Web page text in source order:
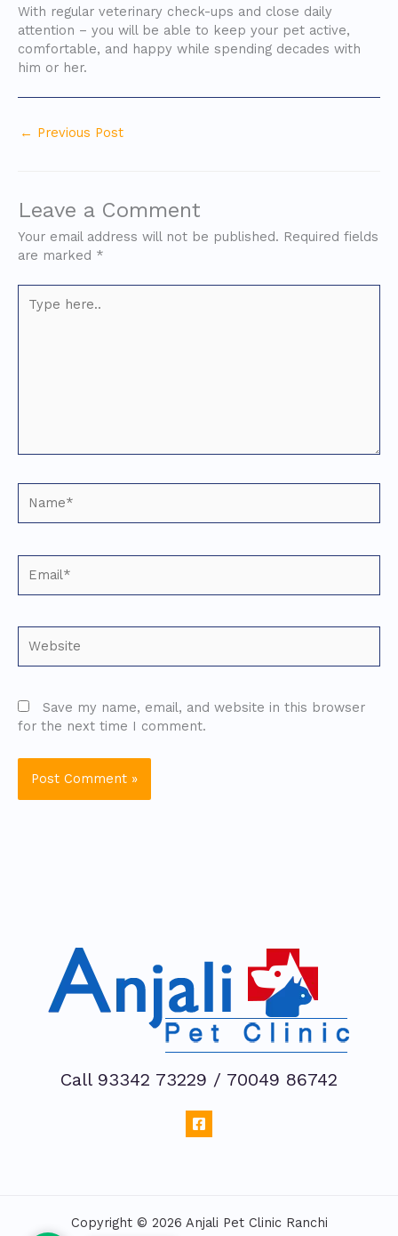
With regular veterinary check-ups and close daily
attention – you will be able to keep your pet active,
comfortable, and happy while spending decades with
him or her.
← Previous Post
Leave a Comment
Your email address will not be published. Required fields
are marked *
here..
Save my name, email, and website in this browser
for the next time I comment.
Call 93342 73229 / 70049 86742
Copyright © 2026 Anjali Pet Clinic Ranchi